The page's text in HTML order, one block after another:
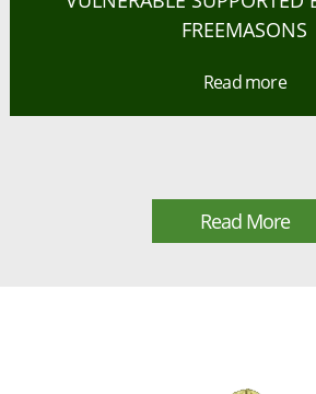
FREEMASONS
Read more
Read More